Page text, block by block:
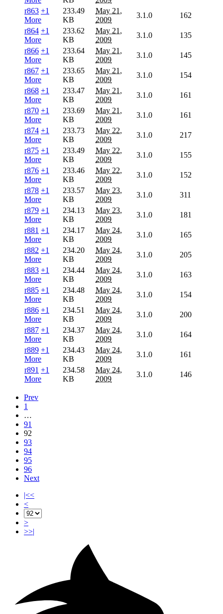
r863 +1
More
233.49
KB
May 21,
2009
3.1.0
162
r864 +1
More
233.62
KB
May 21,
2009
3.1.0
135
r866 +1
More
233.64
KB
May 21,
2009
3.1.0
145
r867 +1
More
233.65
KB
May 21,
2009
3.1.0
154
r868 +1
More
233.47
KB
May 21,
2009
3.1.0
161
r870 +1
More
233.69
KB
May 21,
2009
3.1.0
161
r874 +1
More
233.73
KB
May 22,
2009
3.1.0
217
r875 +1
More
233.49
KB
May 22,
2009
3.1.0
155
r876 +1
More
233.46
KB
May 22,
2009
3.1.0
152
r878 +1
More
233.57
KB
May 23,
2009
3.1.0
311
r879 +1
More
234.13
KB
May 23,
2009
3.1.0
181
r881 +1
More
234.17
KB
May 24,
2009
3.1.0
165
r882 +1
More
234.20
KB
May 24,
2009
3.1.0
205
r883 +1
More
234.44
KB
May 24,
2009
3.1.0
163
r885 +1
More
234.48
KB
May 24,
2009
3.1.0
154
r886 +1
More
234.51
KB
May 24,
2009
3.1.0
200
r887 +1
More
234.37
KB
May 24,
2009
3.1.0
164
r889 +1
More
234.43
KB
May 24,
2009
3.1.0
161
r891 +1
More
234.58
KB
May 24,
2009
3.1.0 146
Prev
1
…
91
92
93
94
95
96
Next
|<<
<
>
>>|